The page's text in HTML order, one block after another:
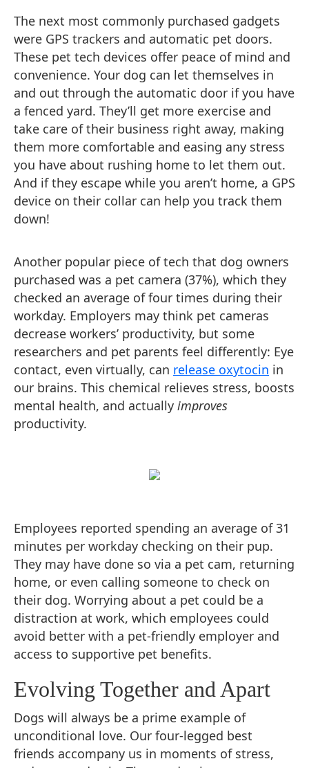
The next most commonly purchased gadgets
were GPS trackers and automatic pet doors.
These pet tech devices offer peace of mind and
convenience. Your dog can let themselves in
and out through the automatic door if you have
a fenced yard. They’ll get more exercise and
take care of their business right away, making
them more comfortable and easing any stress
you have about rushing home to let them out.
And if they escape while you aren’t home, a GPS
device on their collar can help you track them
down!
Another popular piece of tech that dog owners
purchased was a pet camera (37%), which they
checked an average of four times during their
workday. Employers may think pet cameras
decrease workers’ productivity, but some
researchers and pet parents feel differently: Eye
contact, even virtually, can release oxytocin in
our brains. This chemical relieves stress, boosts
mental health, and actually improves
productivity.
Employees reported spending an average of 31
minutes per workday checking on their pup.
They may have done so via a pet cam, returning
home, or even calling someone to check on
their dog. Worrying about a pet could be a
distraction at work, which employees could
avoid better with a pet-friendly employer and
access to supportive pet benefits.
Evolving Together and Apart
Dogs will always be a prime example of
unconditional love. Our four-legged best
friends accompany us in moments of stress,